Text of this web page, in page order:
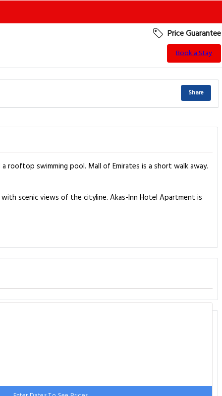
Price Guarantee
Book a Stay
Share
swimming pool. Mall of Emirates is a short walk away.
scenic views of the cityline. Akas-Inn Hotel Apartment is